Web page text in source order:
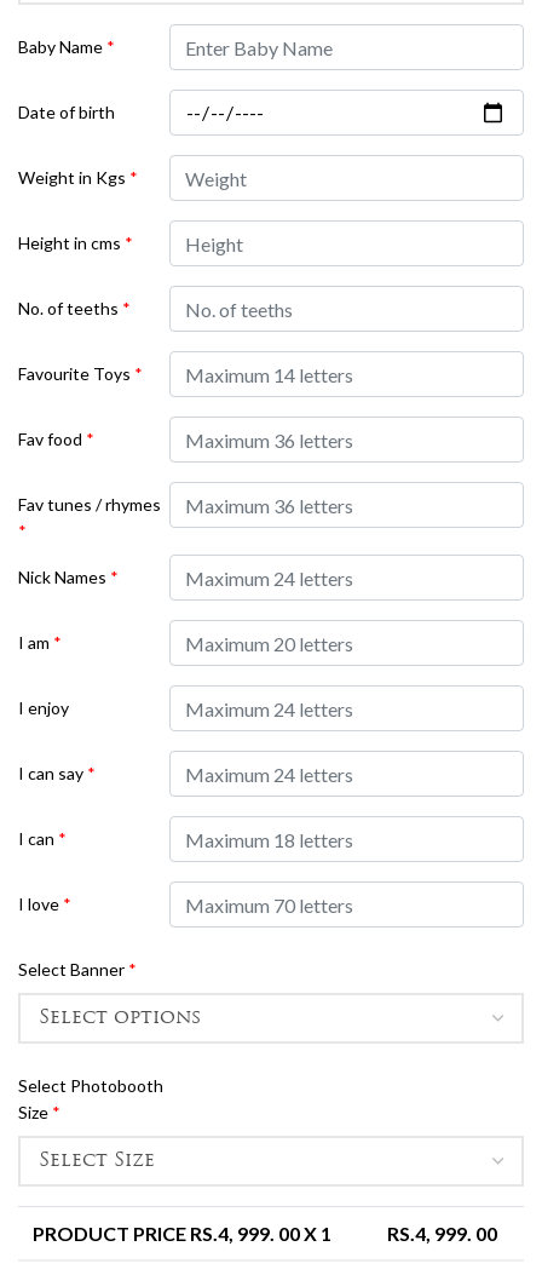
500.
00.
999.
Baby Name *
Date of birth
Weight in Kgs *
Height in cms *
No. of teeths *
Favourite Toys *
Fav food *
Fav tunes / rhymes
*
Nick Names *
I am *
I enjoy
I can say *
I can *
I love *
Select Banner *
Select Photobooth
Size *
PRODUCT PRICE RS.4, 999. 00X 1 RS.4, 999. 00